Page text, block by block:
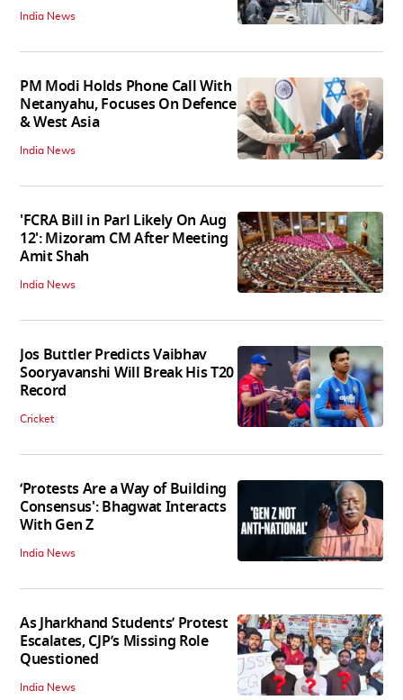
India News
PM Modi Holds Phone Call With
Netanyahu, Focuses On Defence
& West Asia
India News
'FCRA Bill in Parl Likely On Aug
12': Mizoram CM After Meeting
Amit Shah
India News
Jos Buttler Predicts Vaibhav
Sooryavanshi Will Break His T20
Record
Cricket
‘Protests Are a Way of Building
Consensus': Bhagwat Interacts
With Gen Z
India News
As Jharkhand Students’ Protest
Escalates, CJP’s Missing Role
Questioned
India News